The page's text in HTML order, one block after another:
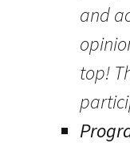
and
top!